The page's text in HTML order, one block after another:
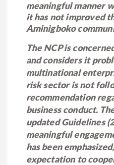
meaningful manner
it has not improved
Aminigboko
The NCP is
and considers it
multinational
risk sector is not
recommendation
business conduct.
updated Guidelines
meaningful
has been
expectation to